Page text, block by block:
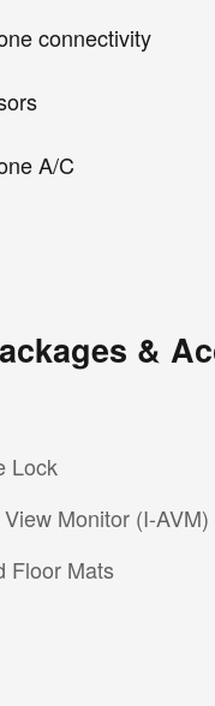
connectivity
A/C
&
Lock
Monitor (I-AVM)
Floor Mats